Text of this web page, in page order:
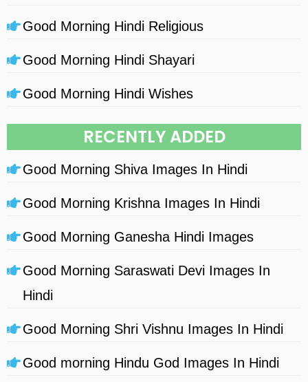
Good Morning Hindi Religious
Good Morning Hindi Shayari
Good Morning Hindi Wishes
RECENTLY ADDED
Good Morning Shiva Images In Hindi
Good Morning Krishna Images In Hindi
Good Morning Ganesha Hindi Images
Good Morning Saraswati Devi Images In
Hindi
Good Morning Shri Vishnu Images In Hindi
Good morning Hindu God Images In Hindi